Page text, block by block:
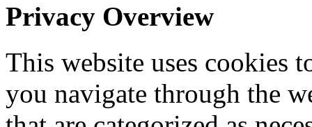
Privacy Overview
This website uses cookies
you navigate through the